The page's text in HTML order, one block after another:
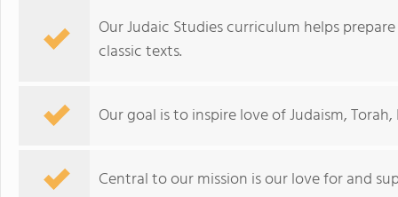
Our Judaic Studies curriculum helps
classic texts.
Our goal is to inspire love of Judaism,
Central to our mission is our love for and